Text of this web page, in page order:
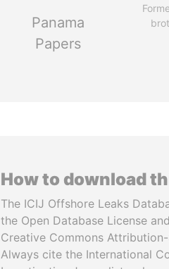
Panama
Papers
How to download
The ICIJ Offshore Leaks
the Open Database License
Creative Commons
Always cite the International